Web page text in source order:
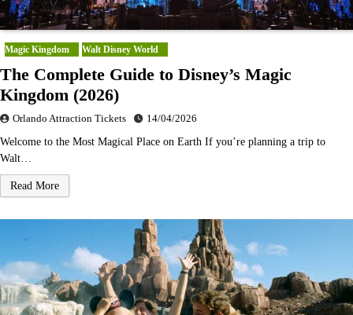
Magic Kingdom Walt Disney World
The Complete Guide to Disney’s Magic
Kingdom (2026)
Orlando Attraction Tickets 14/04/2026
Welcome to the Most Magical Place on Earth If you’re planning a trip to
Walt…
Read More